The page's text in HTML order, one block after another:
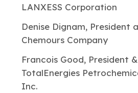
LANXESS Corporation
Denise Dignam, President
Chemours Company
Francois Good, President
TotalEnergies
Inc.